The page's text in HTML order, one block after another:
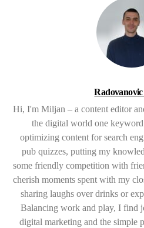
Hi, I'm Miljan – a content editor
the digital world one
optimizing content for search
pub quizzes, putting my
some friendly competition with
cherish moments spent with my
sharing laughs over drinks or
Balancing work and play, I find
digital marketing and the simple